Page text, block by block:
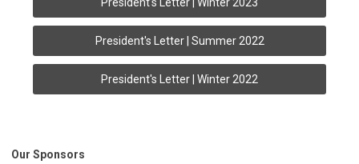
President's Letter | Winter 2023
President's Letter | Summer 2022
President's Letter | Winter 2022
Our Sponsors